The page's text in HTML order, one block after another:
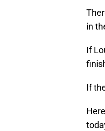
in
If
If